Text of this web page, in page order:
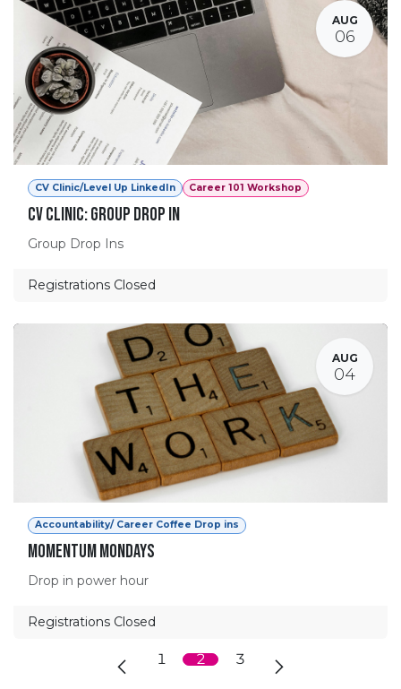
AUG
06
CV Clinic/Level Up LinkedIn Career 101 Workshop
CV Clinic: Group Drop In
Group Drop Ins
Registrations Closed
AUG
04
Accountability/ Career Coffee Drop ins
Momentum Mondays
Drop in power hour
Registrations Closed
1 2 3